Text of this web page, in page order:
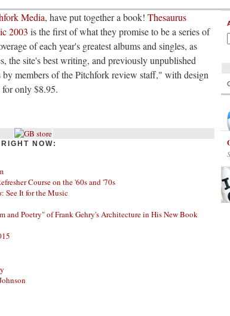
Media, have put together a book! Thesaurus
2003 is the first of what they promise to be a series of
of each year's greatest albums and singles, as
the site's best writing, and previously unpublished
by members of the Pitchfork review staff," with design
for only $8.95.
NOW:
Course on the '60s and '70s
: See It for the Music
and Poetry" of Frank Gehry's Architecture in His New Book